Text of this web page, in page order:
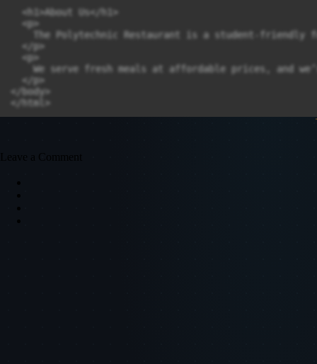
  <h1>About Us</h1>
  <p>
The Polytechnic Restaurant is a student-friendly
  </p>
  <p>
We serve fresh meals at affordable prices, and
  </p>
</body>
Leave a Comment